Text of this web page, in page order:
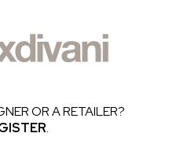
OR A RETAILER?
.